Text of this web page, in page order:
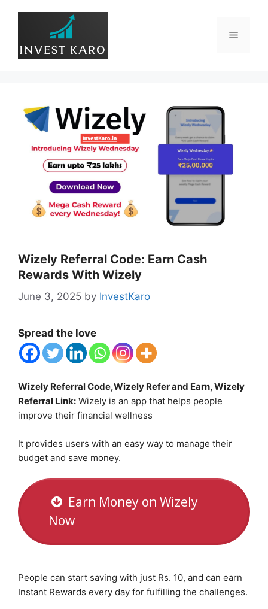
Menu
Wizely Referral Code: Earn Cash
Rewards With Wizely
June 3, 2025 by InvestKaro
Spread the love
Wizely Referral Code,Wizely Refer and Earn, Wizely
Referral Link: Wizely is an app that helps people
improve their financial wellness
It provides users with an easy way to manage their
budget and save money.
Earn Money on Wizely
Now
People can start saving with just Rs. 10, and can earn
Instant Rewards every day for fulfilling the challenges.